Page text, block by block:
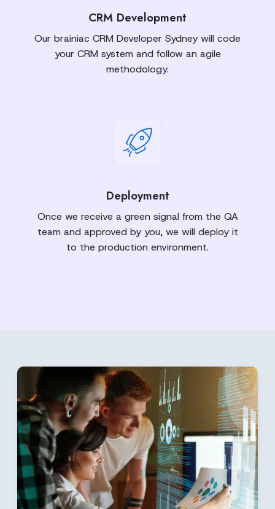
CRM Development
Our brainiac CRM Developer Sydney will code
your CRM system and follow an agile
methodology.
Deployment
Once we receive a green signal from the QA
team and approved by you, we will deploy it
to the production environment.